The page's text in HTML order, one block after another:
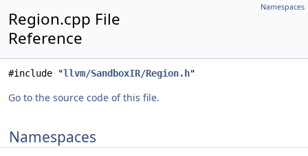
Namespaces
Region.cpp File
Reference
#include "llvm/SandboxIR/Region.h"
Go to the source code of this file.
Namespaces